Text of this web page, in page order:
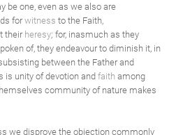
be one, even as we also are
forwitness to the Faith,
their heresy; for, inasmuch as they
of, they endeavour to diminish it, in
between the Father and
is unity of devotion and faith among
community of nature makes
we disprove the objection commonly